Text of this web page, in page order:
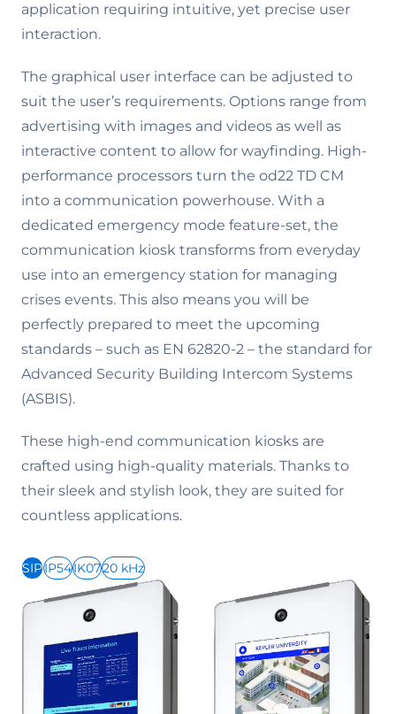
application requiring intuitive, yet precise user
interaction.
The graphical user interface can be adjusted to
suit the user’s requirements. Options range from
advertising with images and videos as well as
interactive content to allow for wayfinding. High-
performance processors turn the od22 TD CM
into a communication powerhouse. With a
dedicated emergency mode feature-set, the
communication kiosk transforms from everyday
use into an emergency station for managing
crises events. This also means you will be
perfectly prepared to meet the upcoming
standards – such as EN 62820-2 – the standard for
Advanced Security Building Intercom Systems
(ASBIS).
These high-end communication kiosks are
crafted using high-quality materials. Thanks to
their sleek and stylish look, they are suited for
countless applications.
SIPIP54IK0720 kHz